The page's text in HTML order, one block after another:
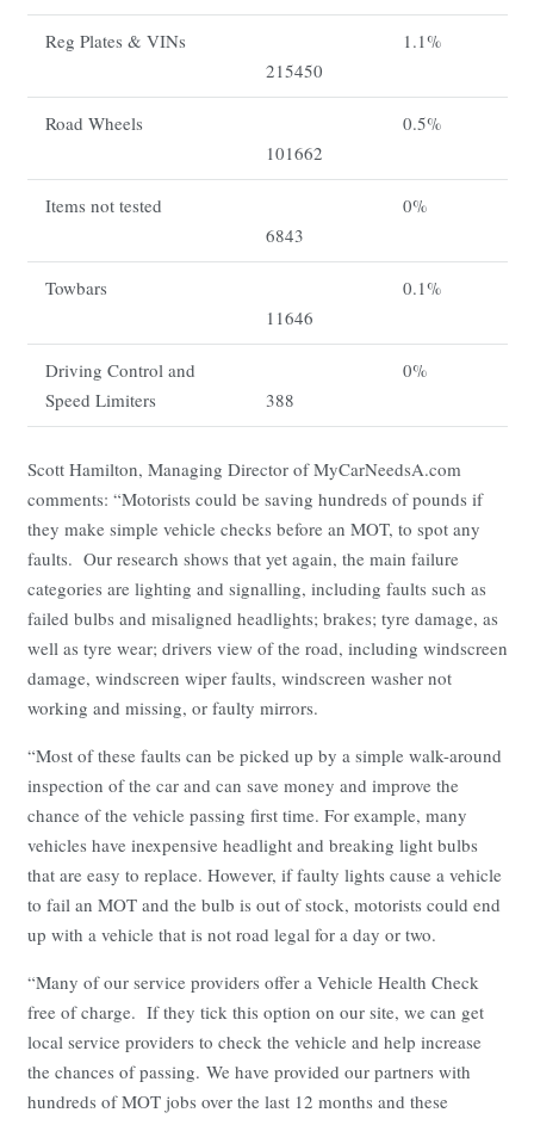
Reg Plates & VINs
215450
1.1%
Road Wheels
101662
0.5%
Items not tested
6843
0%
Towbars
11646
0.1%
Driving Control and
Speed Limiters
388
0%
Scott Hamilton, Managing Director of MyCarNeedsA.com
comments: “Motorists could be saving hundreds of pounds if
they make simple vehicle checks before an MOT, to spot any
faults. Our research shows that yet again, the main failure
categories are lighting and signalling, including faults such as
failed bulbs and misaligned headlights; brakes; tyre damage, as
well as tyre wear; drivers view of the road, including windscreen
damage, windscreen wiper faults, windscreen washer not
working and missing, or faulty mirrors.
“Most of these faults can be picked up by a simple walk-around
inspection of the car and can save money and improve the
chance of the vehicle passing first time. For example, many
vehicles have inexpensive headlight and breaking light bulbs
that are easy to replace. However, if faulty lights cause a vehicle
to fail an MOT and the bulb is out of stock, motorists could end
up with a vehicle that is not road legal for a day or two.
“Many of our service providers offer a Vehicle Health Check
free of charge. If they tick this option on our site, we can get
local service providers to check the vehicle and help increase
the chances of passing. We have provided our partners with
hundreds of MOT jobs over the last 12 months and these